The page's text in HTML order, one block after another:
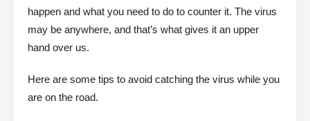
happen and what you need to do to counter it. The virus
may be anywhere, and that’s what gives it an upper
hand over us.
Here are some tips to avoid catching the virus while you
are on the road.